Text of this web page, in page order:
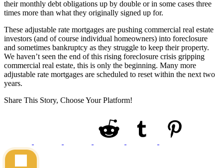
their monthly debt obligations up by double or in some cases three
times more than what they originally signed up for.
These adjustable rate mortgages are pushing commercial real estate
investors (and of course individual homeowners) into foreclosure
and sometimes bankruptcy as they struggle to keep their property.
We haven’t seen the end of this rising foreclosure crisis gripping
commercial real estate, this is only the beginning. Many more
adjustable rate mortgages are scheduled to reset within the next two
years.
Share This Story, Choose Your Platform!